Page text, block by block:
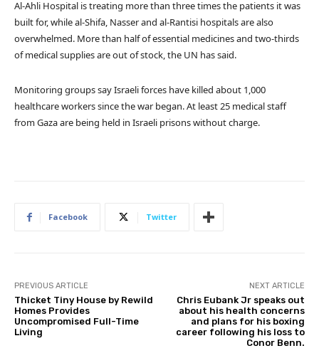
Al-Ahli Hospital is treating more than three times the patients it was
built for, while al-Shifa, Nasser and al-Rantisi hospitals are also
overwhelmed. More than half of essential medicines and two-thirds
of medical supplies are out of stock, the UN has said.
Monitoring groups say Israeli forces have killed about 1,000
healthcare workers since the war began. At least 25 medical staff
from Gaza are being held in Israeli prisons without charge.
Facebook Twitter
PREVIOUS ARTICLE
Thicket Tiny House by Rewild
Homes Provides
Uncompromised Full-Time
Living
NEXT ARTICLE
Chris Eubank Jr speaks out
about his health concerns
and plans for his boxing
career following his loss to
Conor Benn.